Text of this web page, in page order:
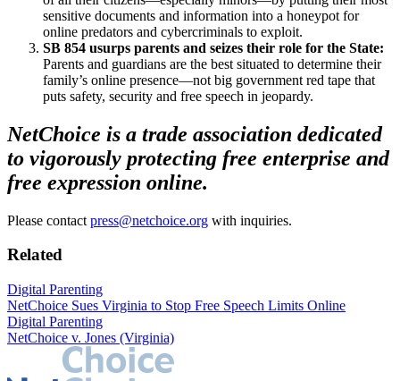
sensitive documents and information into a honeypot for
online predators and cybercriminals to exploit.
SB 854 usurps parents and seizes their role for the State:
Parents and guardians are the best situated to determine their
family’s online presence—not big government red tape that
puts safety, security and free speech in jeopardy.
NetChoice is a trade association dedicated
to vigorously protecting free enterprise and
free expression online.
Please contact press@netchoice.org with inquiries.
Related
Digital Parenting
NetChoice Sues Virginia to Stop Free Speech Limits Online
Digital Parenting
NetChoice v. Jones (Virginia)